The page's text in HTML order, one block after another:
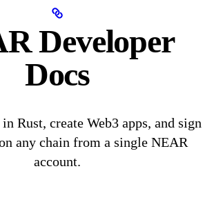
Developer
Docs
Rust, create Web3 apps, and sign
any chain from a single NEAR
account.